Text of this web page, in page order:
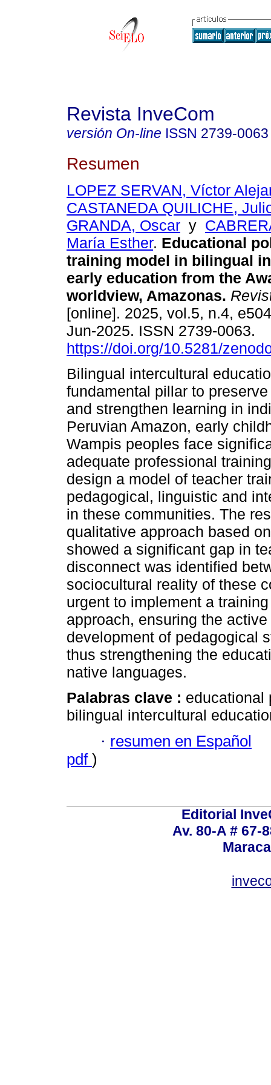
Revista InveCom
versión On-line ISSN 2739-0063
Resumen
LOPEZ SERVAN, Víctor
CASTANEDA QUILICHE,
GRANDA, Oscar y
María Esther. Educational
training model in bilingual
early education from the
worldview, Amazonas.
[online]. 2025, vol.5, n.4,
Jun-2025. ISSN 2739-0063.
https://doi.org/10.5281/
Bilingual intercultural
fundamental pillar to
and strengthen learning in
Peruvian Amazon, early
Wampis peoples face
adequate professional
design a model of teacher
pedagogical, linguistic and
in these communities. The
qualitative approach based
showed a significant gap in
disconnect was identified
sociocultural reality of these
urgent to implement a
approach, ensuring the
development of pedagogical
thus strengthening the
native languages.
Palabras clave : educational
bilingual intercultural
· resumen en Español
pdf )
Editorial
Av. 80-A # 67-